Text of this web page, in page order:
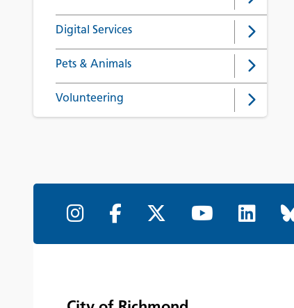
Digital Services
Pets & Animals
Volunteering